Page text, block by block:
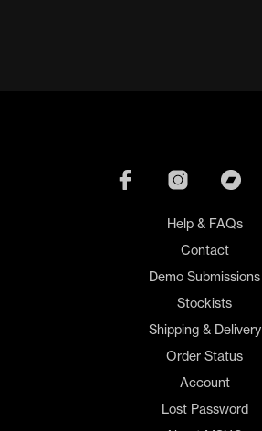
Help & FAQs
Contact
Demo Submissions
Stockists
Shipping & Delivery
Order Status
Account
Lost Password